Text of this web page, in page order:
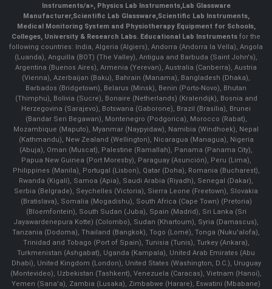
Instruments/a>, Physics Lab Instruments,Lab Glassware
Manufacturer,Scientific Lab Glassware,Scientific Lab Instruments,
Medical Monitoring System and Physiotherapy Equipment for Schools,
Colleges, University & Research Labs. Educational Lab Instruments for the
following countries: India, Algeria (Algiers), Andorra (Andorra la Vella), Angola
(Luanda), Anguilla (BOT) (The Valley), Antigua and Barbuda (Saint John's),
Argentina (Buenos Aires), Armenia (Yerevan), Australia (Canberra), Austria
(Vienna), Azerbaijan (Baku), Bahrain (Manama), Bangladesh (Dhaka),
Barbados (Bridgetown), Belarus (Minsk), Benin (Porto-Novo), Bhutan
(Thimphu), Bolivia (Sucre), Bonaire (Netherlands) (Kralendijk), Bosnia and
Herzegovina (Sarajevo), Botswana (Gaborone), Brazil (Brasília), Brunei
(Bandar Seri Begawan), Montenegro (Podgorica), Morocco (Rabat),
Mozambique (Maputo), Myanmar (Naypyidaw), Namibia (Windhoek), Nepal
(Kathmandu), New Zealand (Wellington), Nicaragua (Managua), Nigeria
(Abuja), Oman (Muscat), Palestine (Ramallah), Panama (Panama City),
Papua New Guinea (Port Moresby), Paraguay (Asunción), Peru (Lima),
Philippines (Manila)¸ Portugal (Lisbon), Qatar (Doha), Romania (Bucharest),
Rwanda (Kigali), Samoa (Apia), Saudi Arabia (Riyadh), Senegal (Dakar),
Serbia (Belgrade), Seychelles (Victoria), Sierra Leone (Freetown), Slovakia
(Bratislava), Somalia (Mogadishu), South Africa (Cape Town) (Pretoria)
(Bloemfontein), South Sudan (Juba), Spain (Madrid), Sri Lanka (Sri
Jayawardenepura Kotte) (Colombo), Sudan (Khartoum), Syria (Damascus),
Tanzania (Dodoma), Thailand (Bangkok), Togo (Lomé), Tonga (Nuku'alofa),
Trinidad and Tobago (Port of Spain), Tunisia (Tunis), Turkey (Ankara),
Turkmenistan (Ashgabat), Uganda (Kampala), United Arab Emirates (Abu
Dhabi), United Kingdom (London), United States (Washington, D.C.), Uruguay
(Montevideo), Uzbekistan (Tashkent), Venezuela (Caracas), Vietnam (Hanoi),
Yemen (Sana'a), Zambia (Lusaka), Zimbabwe (Harare), Eswatini (Mbabane)